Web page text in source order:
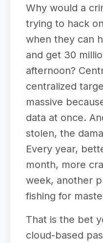
Why would a
trying to hack
when they can
and get 30
afternoon?
centralized
massive
data at once.
stolen, the
Every year,
month, more
week, another
fishing for
That is the bet
cloud-based